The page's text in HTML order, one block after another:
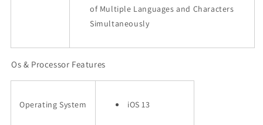
of Multiple Languages and Characters
Simultaneously
Os & Processor Features
Operating System iOS 13